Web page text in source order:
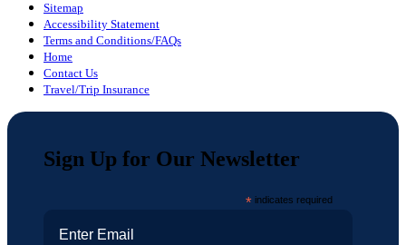
Sitemap
Accessibility Statement
Terms and Conditions/FAQs
Home
Contact Us
Travel/Trip Insurance
Sign Up for Our Newsletter
*indicates required